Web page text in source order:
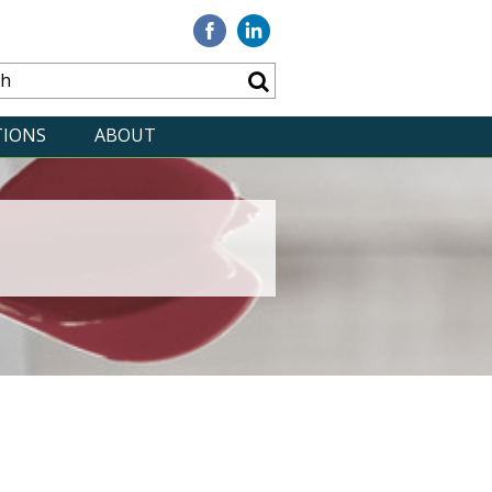
Visit
our
Facebook
Visit
Linkedin
ABOUT